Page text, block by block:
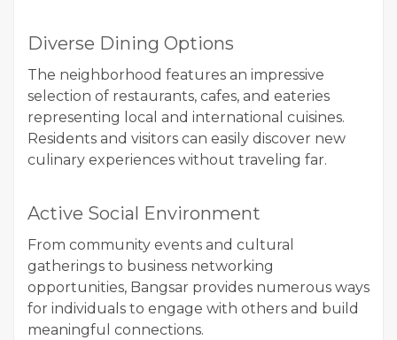
Diverse Dining Options
The neighborhood features an impressive
selection of restaurants, cafes, and eateries
representing local and international cuisines.
Residents and visitors can easily discover new
culinary experiences without traveling far.
Active Social Environment
From community events and cultural
gatherings to business networking
opportunities, Bangsar provides numerous ways
for individuals to engage with others and build
meaningful connections.